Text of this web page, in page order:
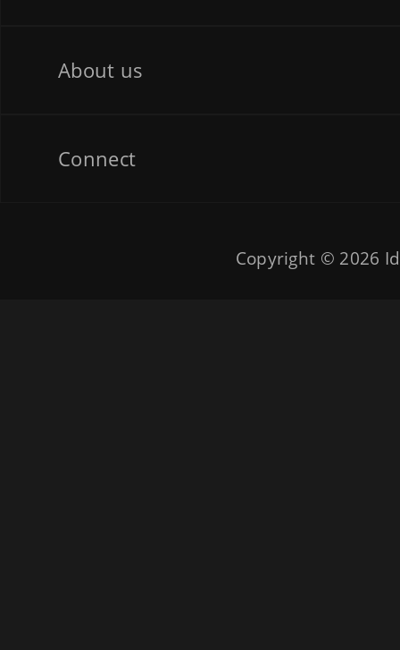
About us
Connect
Copyright © 2026